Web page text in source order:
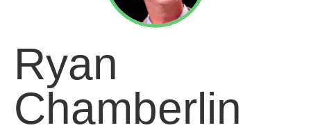
Ryan
Chamberlin